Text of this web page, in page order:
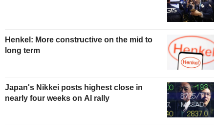
Henkel: More constructive on the mid to
long term
Japan's Nikkei posts highest close in
nearly four weeks on AI rally